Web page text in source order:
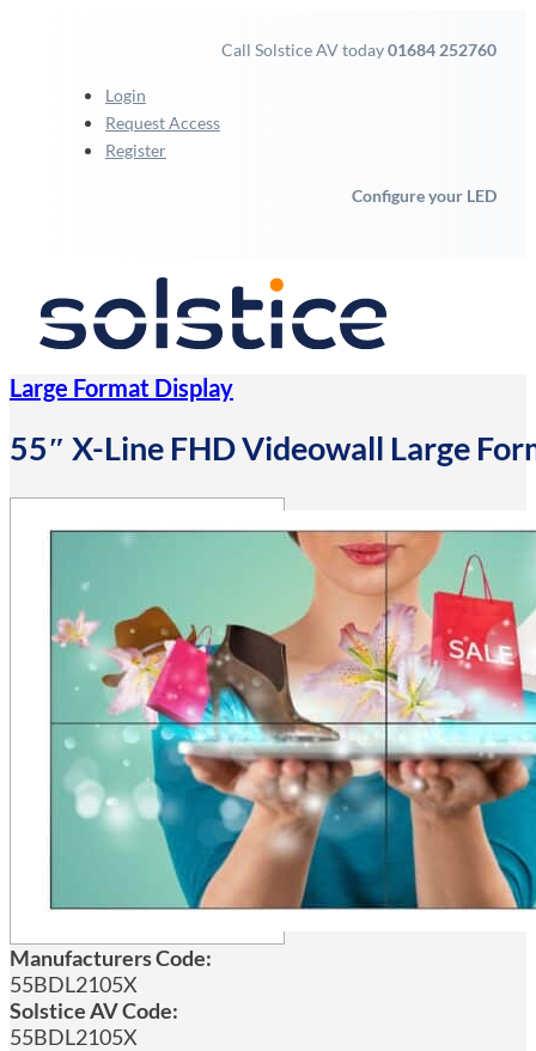
Call Solstice AV today01684 252760
Login
Request Access
Register
Configure your LED
Large Format Display
55″ X-Line FHD Videowall Large
Manufacturers Code:
55BDL2105X
Solstice AV Code:
55BDL2105X